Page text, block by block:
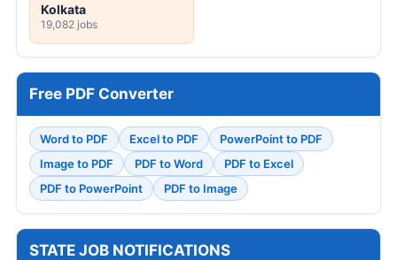
Kolkata
19,082 jobs
Free PDF Converter
Word to PDF Excel to PDF
PowerPoint to PDF
Image to PDF
PDF to Word
PDF to Excel
PDF to PowerPoint
PDF to Image
STATE JOB NOTIFICATIONS